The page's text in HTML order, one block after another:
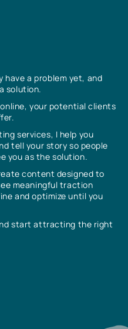
have a problem yet, and
solution.
your potential clients
services, I help you
tell your story so people
you as the solution.
content designed to
meaningful traction
and optimize until you
start attracting the right